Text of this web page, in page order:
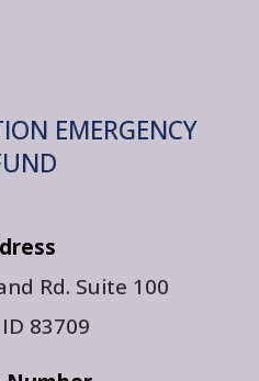
EMERGENCY
Rd. Suite 100
83709